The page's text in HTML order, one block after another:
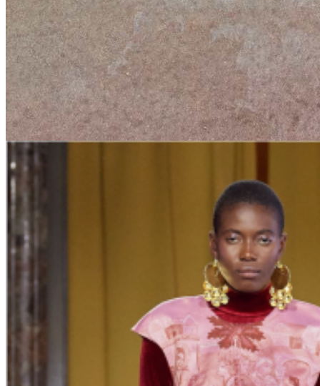
Gallery
Chinese-Armenian interactions
Chinese culture
Armenian culture
Blog
Courses
Store
About us
Contact us